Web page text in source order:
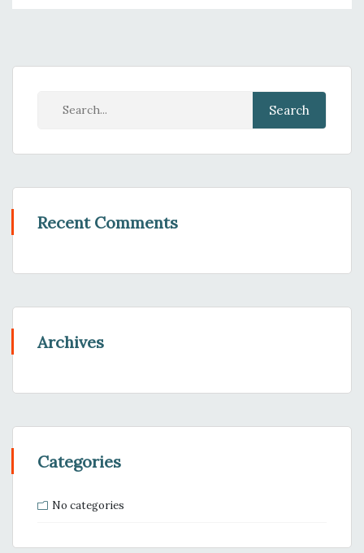
Recent Comments
Archives
Categories
No categories